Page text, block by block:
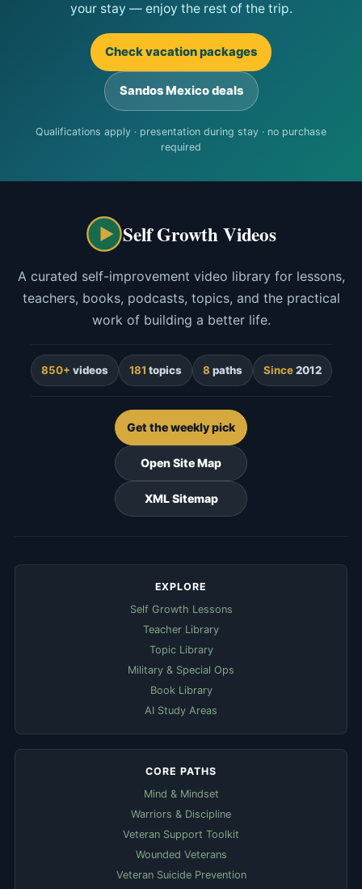
your stay — enjoy the rest of the trip.
Check vacation packages
Sandos Mexico deals
Qualifications apply · presentation during stay · no purchase
required
Self Growth Videos
A curated self-improvement video library for lessons,
teachers, books, podcasts, topics, and the practical
work of building a better life.
850+ videos 181 topics 8 paths Since2012
Get the weekly pick
Open Site Map
XML Sitemap
EXPLORE
Self Growth Lessons
Teacher Library
Topic Library
Military & Special Ops
Book Library
AI Study Areas
CORE PATHS
Mind & Mindset
Warriors & Discipline
Veteran Support Toolkit
Wounded Veterans
Veteran Suicide Prevention